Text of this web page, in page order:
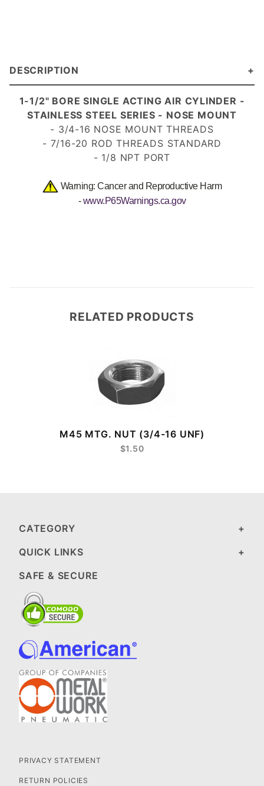
DESCRIPTION
1-1/2" BORE SINGLE ACTING AIR CYLINDER -
STAINLESS STEEL SERIES - NOSE MOUNT
- 3/4-16 NOSE MOUNT THREADS
- 7/16-20 ROD THREADS STANDARD
- 1/8 NPT PORT
Warning: Cancer and Reproductive Harm
-www.P65Warnings.ca.gov
RELATED PRODUCTS
M45 MTG. NUT (3/4-16 UNF)
$1.50
CATEGORY
QUICK LINKS
SAFE & SECURE
PRIVACY STATEMENT
RETURN POLICIES